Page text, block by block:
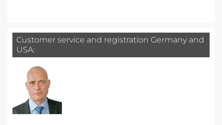
Customer service and registration Germany and
USA: